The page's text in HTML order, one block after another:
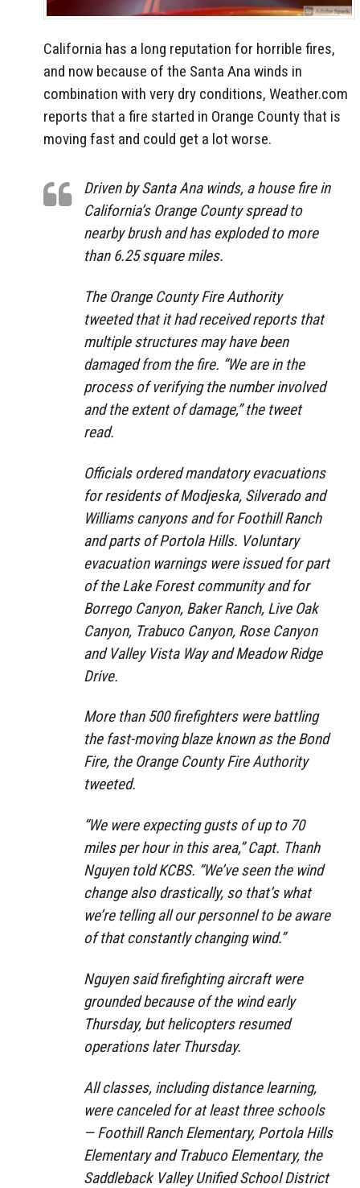
California has a long reputation for horrible fires,
and now because of the Santa Ana winds in
combination with very dry conditions, Weather.com
reports that a fire started in Orange County that is
moving fast and could get a lot worse.
Driven by Santa Ana winds, a house fire in
California’s Orange County spread to
nearby brush and has exploded to more
than 6.25 square miles.
The Orange County Fire Authority
tweeted that it had received reports that
multiple structures may have been
damaged from the fire. “We are in the
process of verifying the number involved
and the extent of damage,” the tweet
read.
Officials ordered mandatory evacuations
for residents of Modjeska, Silverado and
Williams canyons and for Foothill Ranch
and parts of Portola Hills. Voluntary
evacuation warnings were issued for part
of the Lake Forest community and for
Borrego Canyon, Baker Ranch, Live Oak
Canyon, Trabuco Canyon, Rose Canyon
and Valley Vista Way and Meadow Ridge
Drive.
More than 500 firefighters were battling
the fast-moving blaze known as the Bond
Fire, the Orange County Fire Authority
tweeted.
“We were expecting gusts of up to 70
miles per hour in this area,” Capt. Thanh
Nguyen told KCBS. “We’ve seen the wind
change also drastically, so that’s what
we’re telling all our personnel to be aware
of that constantly changing wind.”
Nguyen said firefighting aircraft were
grounded because of the wind early
Thursday, but helicopters resumed
operations later Thursday.
All classes, including distance learning,
were canceled for at least three schools
— Foothill Ranch Elementary, Portola Hills
Elementary and Trabuco Elementary, the
Saddleback Valley Unified School District